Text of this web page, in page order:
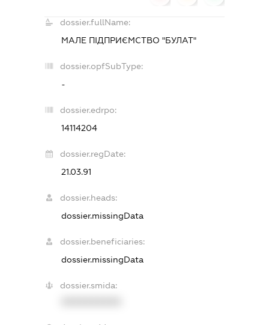
dossier.fullName:
МАЛЕ ПІДПРИЄМСТВО "БУЛАТ"
dossier.opfSubType:
-
dossier.edrpo:
14114204
dossier.regDate:
21.03.91
dossier.heads:
dossier.missingData
dossier.beneficiaries:
dossier.missingData
dossier.smida: